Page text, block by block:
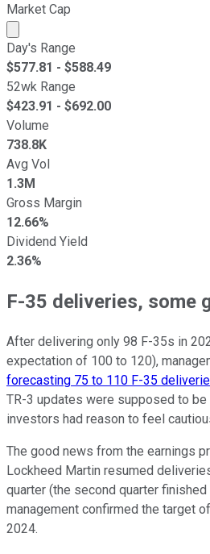
Market Cap
Market cap calculated using
Day's Range
$577.81 - $588.49
52wk Range
$423.91 - $692.00
Volume
738.8K
Avg Vol
1.3M
Gross Margin
12.66%
Dividend Yield
2.36%
F-35 deliveries, some
After delivering only 98 F-35s in
expectation of 100 to 120),
forecasting 75 to 110 F-35
TR-3 updates were supposed to be
investors had reason to feel
The good news from the earnings
Lockheed Martin resumed
quarter (the second quarter
management confirmed the target
2024.